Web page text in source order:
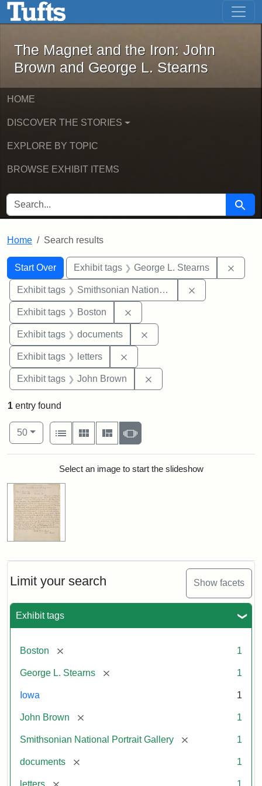
Skip to main content Skip to first result
The Magnet and the Iron: John
The Magnet and the Iron: John
Brown and George L. Stearns
HOME
DISCOVER THE STORIES
EXPLORE BY TOPIC
BROWSE EXHIBIT ITEMS
SEARCH FOR Search
Home Search results
Search
Search Constraints
Start Over
You searched for:Exhibit tags George L. Stearns
Exhibit tags Smithsonian National Portrait Gallery
Exhibit tags Boston
Exhibit tags documents
Exhibit tags letters
Exhibit tags John Brown
Limit your search Show facets
Exhibit tags
Boston [remove] 1
George L. Stearns [remove] 1
Iowa 1
John Brown [remove] 1
Smithsonian National Portrait Gallery [remove] 1
documents [remove] 1
letters [remove] 1
1 entry found
Number of results to display per page
50per page
View results as:
List
Gallery MasonrySlideshow
Search ResultsSelect an image to start the slideshow